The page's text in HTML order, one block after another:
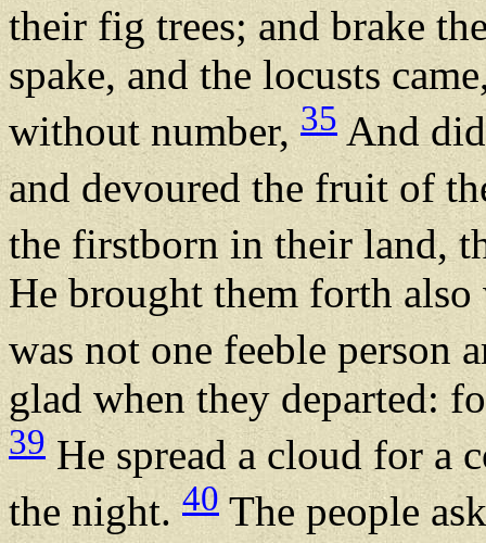
their fig trees; and brake
spake, and the locusts
without number, 35 And
and devoured the fruit of
the firstborn in their land,
He brought them forth
was not one feeble person
glad when they departed:
39 He spread a cloud for a
the night.40 The people